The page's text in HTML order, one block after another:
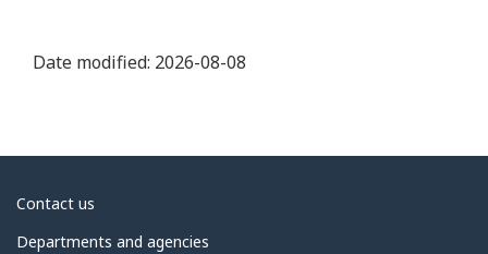
Date modified: 2026-08-08
About
government
Contact us
Departments and agencies